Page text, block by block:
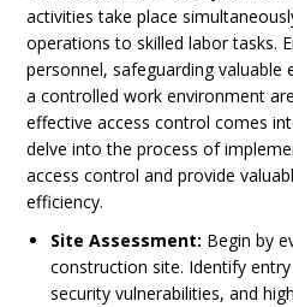
activities take place
operations to skilled labor tasks.
personnel, safeguarding
a controlled work environment
effective access control comes
delve into the process of
access control and provide
efficiency.
Site Assessment: Begin by
construction site. Identify
security vulnerabilities, and